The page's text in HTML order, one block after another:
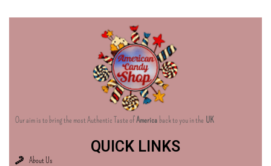
Our aim is to bring the most Authentic Taste ofAmerica back to you in the UK
QUICK LINKS
About Us